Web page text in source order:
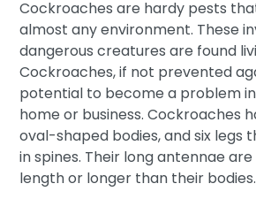
Cockroaches are hardy pests
almost any environment. These
dangerous creatures are found
Cockroaches, if not prevented
potential to become a problem
home or business. Cockroaches
oval-shaped bodies, and six legs
in spines. Their long antennae
length or longer than their bodies.